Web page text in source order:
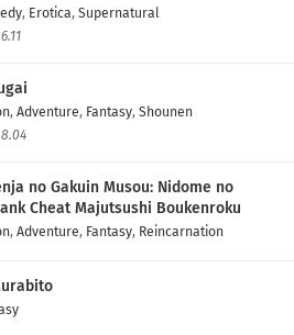
, Erotica, Supernatural
6.11
, Adventure, Fantasy, Shounen
8.04
no Gakuin Musou: Nidome no
Cheat Majutsushi Boukenroku
, Adventure, Fantasy, Reincarnation